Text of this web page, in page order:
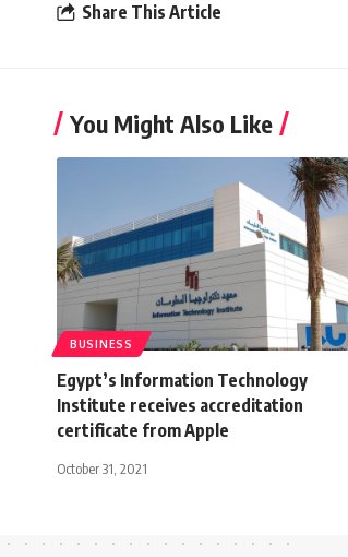
Share This Article
You Might Also Like
BUSINESS
Egypt’s Information Technology
Institute receives accreditation
certificate from Apple
October 31, 2021